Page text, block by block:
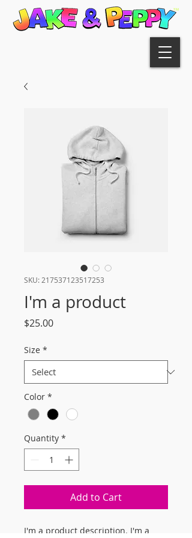
SKU: 217537123517253
I'm a product
$25.00Price
Size *
Color *
Quantity *
Add to Cart
I'm a product description. I'm a